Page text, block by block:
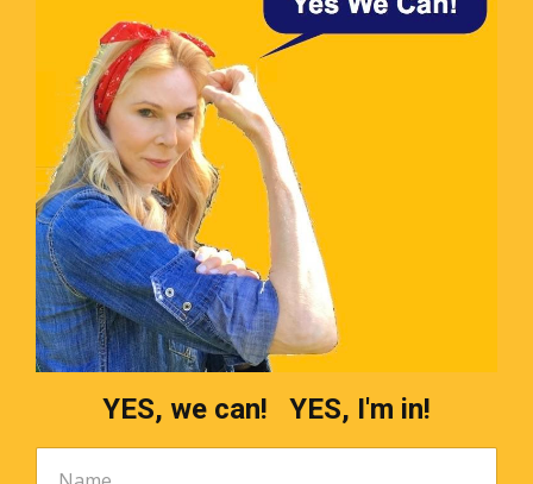
YES, we can! YES, I'm in!